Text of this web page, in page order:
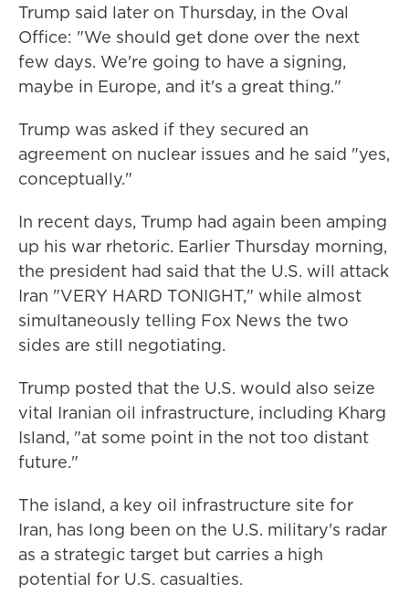
Trump said later on Thursday, in the Oval
Office: "We should get done over the next
few days. We're going to have a signing,
maybe in Europe, and it's a great thing."
Trump was asked if they secured an
agreement on nuclear issues and he said "yes,
conceptually."
In recent days, Trump had again been amping
up his war rhetoric. Earlier Thursday morning,
the president had said that the U.S. will attack
Iran "VERY HARD TONIGHT," while almost
simultaneously telling Fox News the two
sides are still negotiating.
Trump posted that the U.S. would also seize
vital Iranian oil infrastructure, including Kharg
Island, "at some point in the not too distant
future."
The island, a key oil infrastructure site for
Iran, has long been on the U.S. military's radar
as a strategic target but carries a high
potential for U.S. casualties.